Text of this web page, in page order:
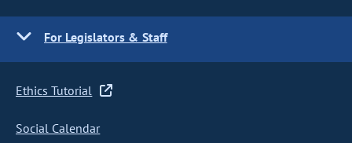
For Legislators & Staff
Ethics Tutorial
Social Calendar